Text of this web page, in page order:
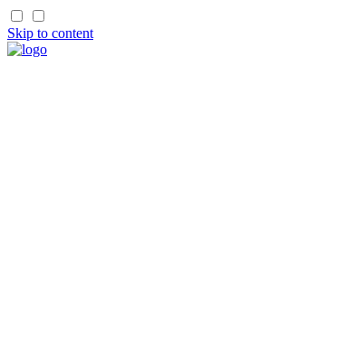
Skip to content